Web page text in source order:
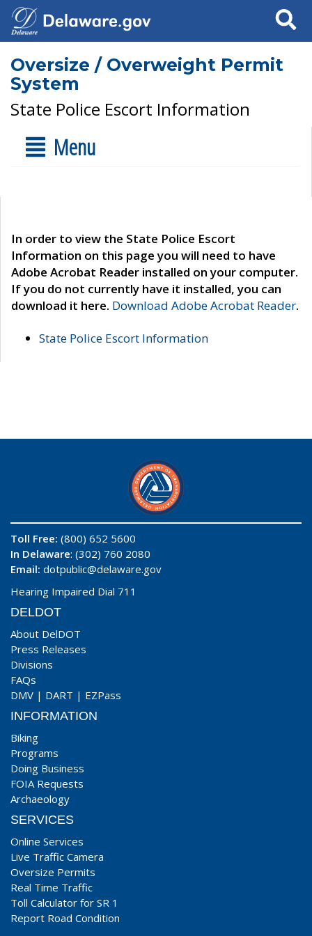
Search
Oversize / Overweight Permit
System
State Police Escort Information
Menu
In order to view the State Police Escort
Information on this page you will need to have
Adobe Acrobat Reader installed on your computer.
If you do not currently have it installed, you can
download it here. Download Adobe Acrobat Reader.
State Police Escort Information
Toll Free: (800) 652 5600
In Delaware: (302) 760 2080
Email: dotpublic@delaware.gov
Hearing Impaired Dial 711
DELDOT
About DelDOT
Press Releases
Divisions
FAQs
DMV | DART | EZPass
INFORMATION
Biking
Programs
Doing Business
FOIA Requests
Archaeology
SERVICES
Online Services
Live Traffic Camera
Oversize Permits
Real Time Traffic
Toll Calculator for SR 1
Report Road Condition